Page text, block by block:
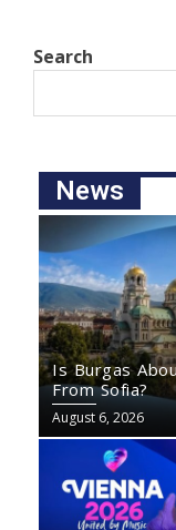
Search
News
Is Burgas
From Sofia?
August 6, 2026